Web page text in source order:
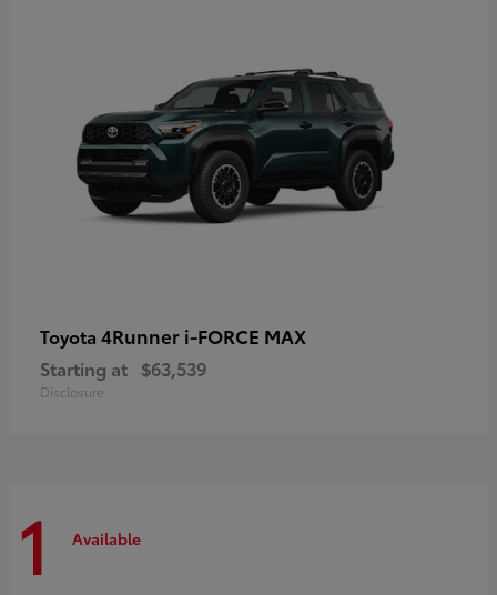
Toyota 4Runner i-FORCE MAX
Starting at $63,539
Disclosure
1 Available